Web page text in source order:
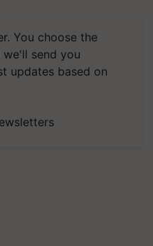
You choose the
send you
updates based on